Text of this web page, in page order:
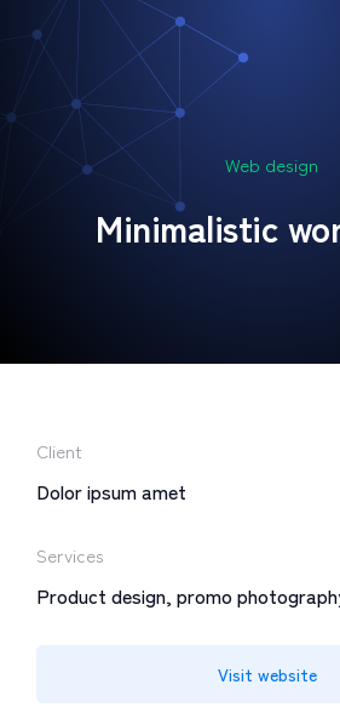
Web design
Minimalistic
Client
Dolor ipsum amet
Services
Product design, promo
Visit website